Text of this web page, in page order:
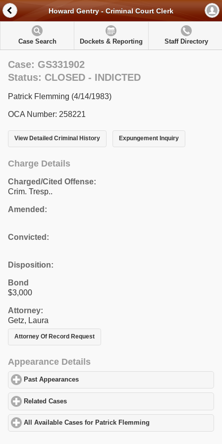
Howard Gentry - Criminal Court Clerk
Case Search Dockets & Reporting Staff Directory
Case: GS331902
Status: CLOSED - INDICTED
Patrick Flemming (4/14/1983)
OCA Number: 258221
View Detailed Criminal History Expungement Inquiry
Charge Details
Charged/Cited Offense:
Crim. Tresp..
Amended:
Convicted:
Disposition:
Bond
$3,000
Attorney:
Getz, Laura
Attorney Of Record Request
Appearance Details
Past Appearances
Related Cases
All Available Cases for Patrick Flemming